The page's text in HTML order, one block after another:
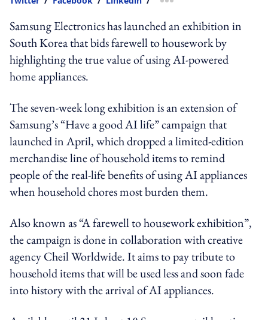
more sharing option
Samsung Electronicshas launched an exhibition in
South Korea that bids farewell to housework by
highlighting the true value of using AI-powered
home appliances.
The seven-week long exhibition is an extension of
Samsung’s “Have a good AI life” campaign that
launched in April, which dropped a limited-edition
merchandise line of household items to remind
people of the real-life benefits of using AI appliances
when household chores most burden them.
Also known as “A farewell to housework exhibition”,
the campaign is done in collaboration with creative
agency Cheil Worldwide. It aims to pay tribute to
household items that will be used less and soon fade
into history with the arrival of AI appliances.